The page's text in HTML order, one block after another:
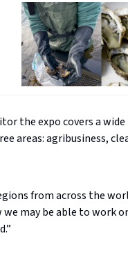
the expo covers a
areas: agribusiness,
from across the
may be able to work